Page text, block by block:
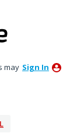
may Sign In